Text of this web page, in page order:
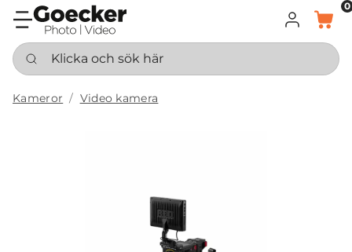
LOGGA IN
KORG
0
Klicka och sök här
Kameror Video kamera